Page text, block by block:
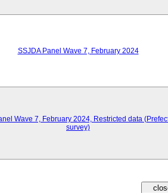
SSJDA Panel Wave 7, February 2024
Wave 7, February 2024, Restricted data
survey)